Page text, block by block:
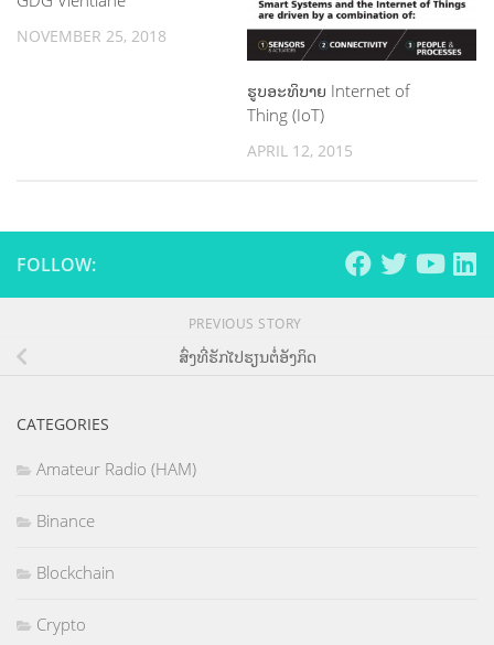
NOVEMBER 25, 2018
ຮູບອະທິບາຍ Internet of
Thing (IoT)
APRIL 12, 2015
FOLLOW:
PREVIOUS STORY
ສົ່ງທີ່ຮັກໄປຮຽນຕໍ່ອັງກິດ
CATEGORIES
Amateur Radio (HAM)
Binance
Blockchain
Crypto